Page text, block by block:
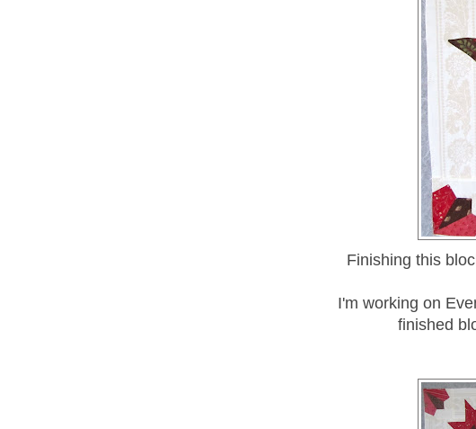
Finishing this
I'm working on
finished